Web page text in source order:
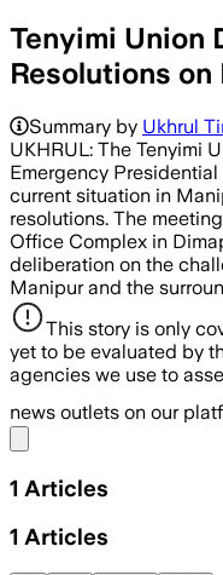
Tenyimi Union
Resolutions
Summary by Ukhrul
UKHRUL: The Tenyimi
Emergency
current situation in
resolutions. The
Office Complex in
deliberation on the
Manipur and the
This story is only
yet to be evaluated by
agencies we use to
news outlets on our
1 Articles
1 Articles